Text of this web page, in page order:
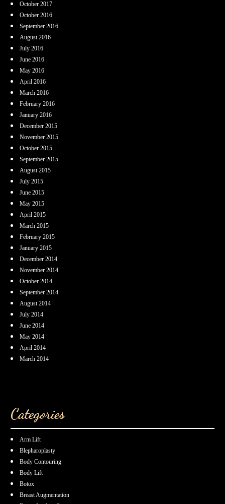
October 2017
October 2016
September 2016
August 2016
July 2016
June 2016
May 2016
April 2016
March 2016
February 2016
January 2016
December 2015
November 2015
October 2015
September 2015
August 2015
July 2015
June 2015
May 2015
April 2015
March 2015
February 2015
January 2015
December 2014
November 2014
October 2014
September 2014
August 2014
July 2014
June 2014
May 2014
April 2014
March 2014
Categories
Arm Lift
Blepharoplasty
Body Contouring
Body Lift
Botox
Breast Augmentation